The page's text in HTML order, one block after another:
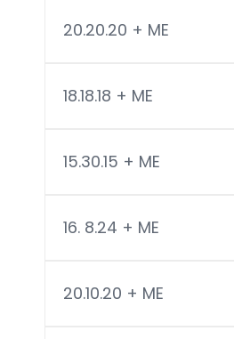
20.20.20 + ME
18.18.18 + ME
15.30.15 + ME
16. 8.24 + ME
20.10.20 + ME